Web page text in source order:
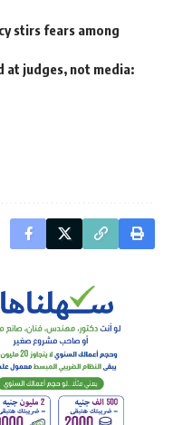
stirs fears among
at judges, not media: